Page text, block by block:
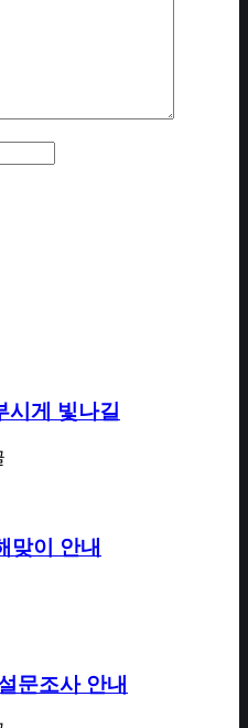
시게 빛나길
맞이 안내
문조사 안내